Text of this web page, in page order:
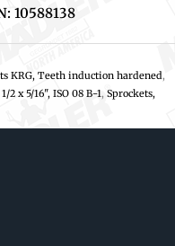
10588138
KRG, Teeth induction hardened,
x 5/16", ISO 08 B-1, Sprockets,